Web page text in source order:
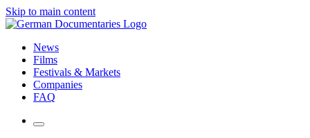
Skip to main content
News
Films
Festivals & Markets
Companies
FAQ